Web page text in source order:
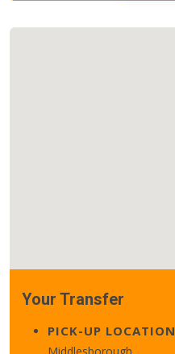
Your Transfer
PICK-UP LOCATION